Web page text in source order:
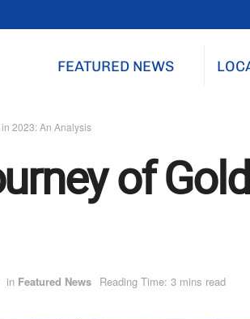
FEATURED NEWS
2023: An Analysis
of
in Featured News Reading Time: 3 mins read